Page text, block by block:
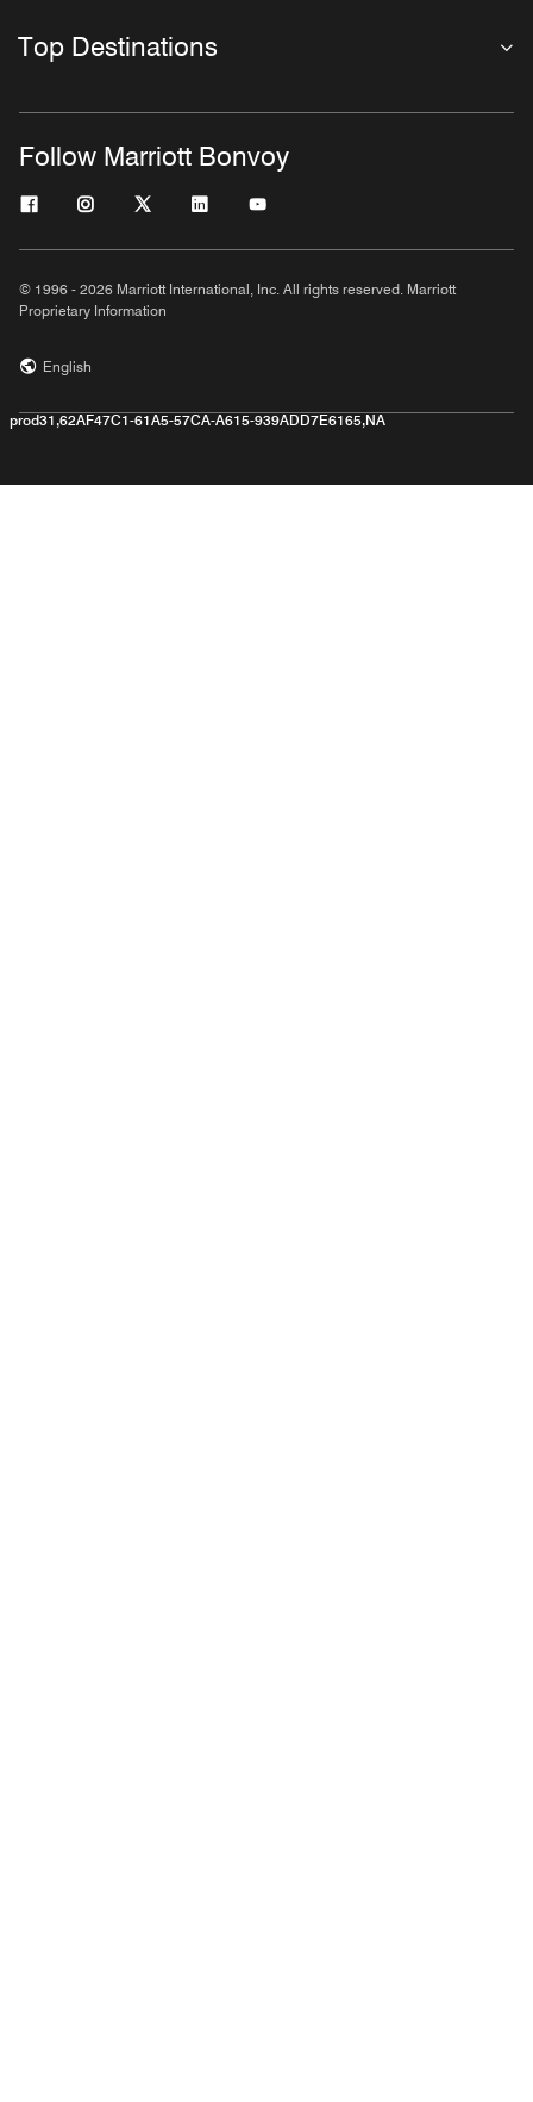
Top Destinations
Follow Marriott Bonvoy
© 1996 - 2026 Marriott International, Inc. All rights reserved. Marriott
Proprietary Information
English
prod31,62AF47C1-61A5-57CA-A615-939ADD7E6165,NA